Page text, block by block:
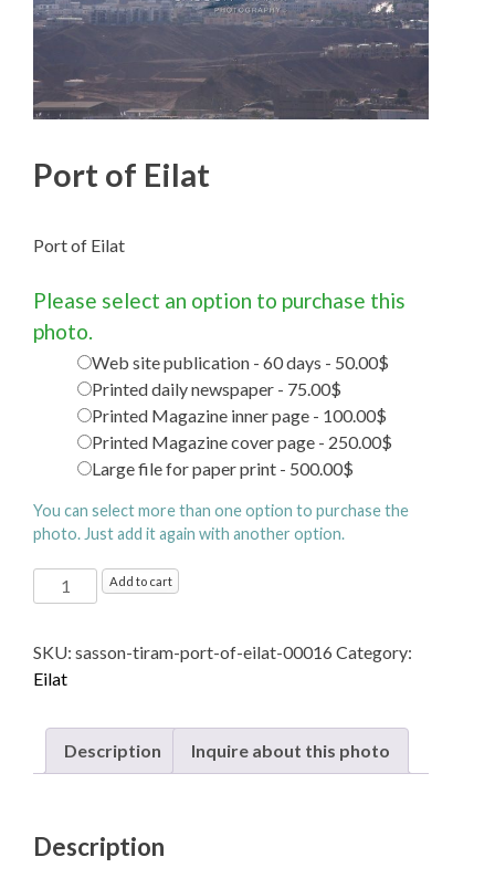
Port of Eilat
Port of Eilat
Please select an option to purchase this
photo.
Web site publication - 60 days - 50.00$
Printed daily newspaper - 75.00$
Printed Magazine inner page - 100.00$
Printed Magazine cover page - 250.00$
Large file for paper print - 500.00$
You can select more than one option to purchase the
photo. Just add it again with another option.
Port
of
quantity
Add to cart
SKU: sasson-tiram-port-of-eilat-00016 Category:
Eilat
Description Inquire about this photo
Description